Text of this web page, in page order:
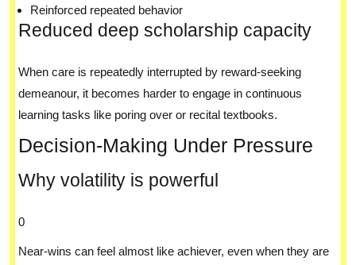
Reinforced repeated behavior
Reduced deep scholarship capacity
When care is repeatedly interrupted by reward-seeking
demeanour, it becomes harder to engage in continuous
learning tasks like poring over or recital textbooks.
Decision-Making Under Pressure
Why volatility is powerful
0
Near-wins can feel almost like achiever, even when they are